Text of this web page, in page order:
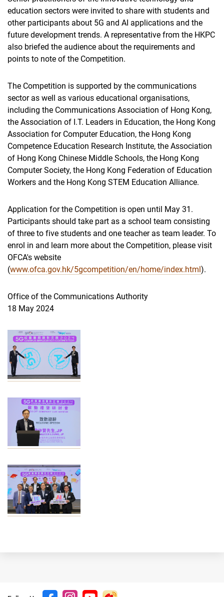
education sectors were invited to share with students and
other participants about 5G and AI applications and the
future development trends. A representative from the HKPC
also briefed the audience about the requirements and
points to note of the Competition.
The Competition is supported by the communications
sector as well as various educational organisations,
including the Communications Association of Hong Kong,
the Association of I.T. Leaders in Education, the Hong Kong
Association for Computer Education, the Hong Kong
Competence Education Research Institute, the Association
of Hong Kong Chinese Middle Schools, the Hong Kong
Computer Society, the Hong Kong Federation of Education
Workers and the Hong Kong STEM Education Alliance.
Application for the Competition is open until May 31.
Participants should take part as a school team consisting
of three to five students and one teacher as team leader. To
enrol in and learn more about the Competition, please visit
OFCA's website
(www.ofca.gov.hk/5gcompetition/en/home/index.html ).
Office of the Communications Authority
18 May 2024